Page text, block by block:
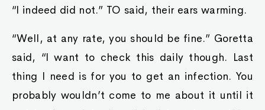
“I indeed did not.” TO said, their ears warming.
“Well, at any rate, you should be fine.” Goretta
said, “I want to check this daily though. Last
thing I need is for you to get an infection. You
probably wouldn’t come to me about it until it